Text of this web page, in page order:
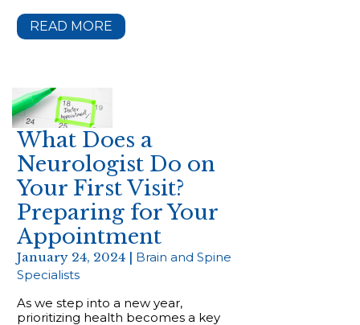
READ MORE
What Does a
Neurologist Do on
Your First Visit?
Preparing for Your
Appointment
January 24, 2024 | Brain and Spine
Specialists
As we step into a new year,
prioritizing health becomes a key